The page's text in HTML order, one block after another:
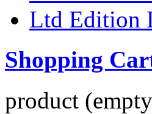
Ltd Edition
Shopping
product